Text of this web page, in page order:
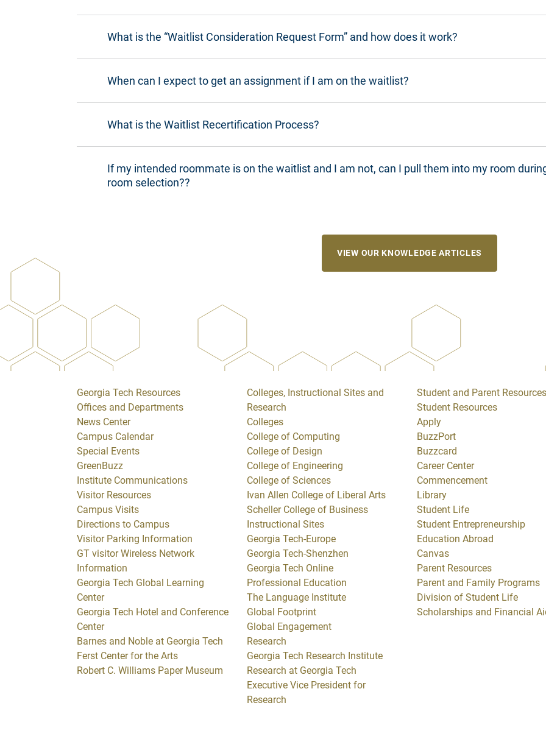
What is the “Waitlist Consideration Request Form” and how does it work?
When can I expect to get an assignment if I am on the waitlist?
What is the Waitlist Recertification Process?
If my intended roommate is on the waitlist and I am not, can I pull them into my room
room selection??
VIEW OUR KNOWLEDGE ARTICLES
Georgia Tech Resources
Offices and Departments
News Center
Campus Calendar
Special Events
GreenBuzz
Institute Communications
Visitor Resources
Campus Visits
Directions to Campus
Visitor Parking Information
GT visitor Wireless Network
Information
Georgia Tech Global Learning
Center
Georgia Tech Hotel and Conference
Center
Barnes and Noble at Georgia Tech
Ferst Center for the Arts
Robert C. Williams Paper Museum
Colleges, Instructional Sites and
Research
Colleges
College of Computing
College of Design
College of Engineering
College of Sciences
Ivan Allen College of Liberal Arts
Scheller College of Business
Instructional Sites
Georgia Tech-Europe
Georgia Tech-Shenzhen
Georgia Tech Online
Professional Education
The Language Institute
Global Footprint
Global Engagement
Research
Georgia Tech Research Institute
Research at Georgia Tech
Executive Vice President for
Research
Student and Parent Resources
Student Resources
Apply
BuzzPort
Buzzcard
Career Center
Commencement
Library
Student Life
Student Entrepreneurship
Education Abroad
Canvas
Parent Resources
Parent and Family Programs
Division of Student Life
Scholarships and Financial